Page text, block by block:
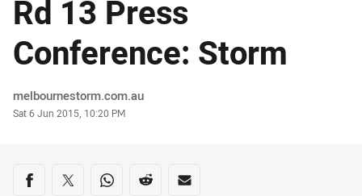
Rd 13 Press
Conference: Storm
Author
melbournestorm.com.au
Timestamp
Sat 6 Jun 2015, 10:20 PM
Share on social media
Share via Facebook
Share via Twitter
Share via Whats-app
Share via Reddit
Share via Email